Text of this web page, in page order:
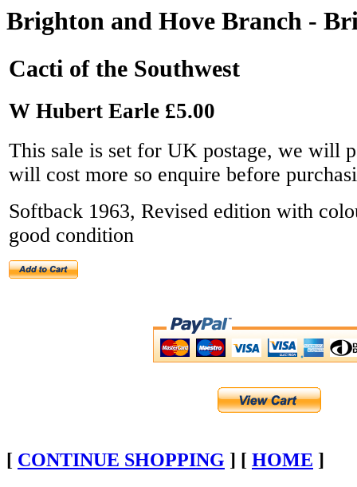
Brighton and Hove Branch -
Cacti of the Southwest
W Hubert Earle £5.00
This sale is set for UK postage, we will
will cost more so enquire before
Softback 1963, Revised edition with
good condition
[ CONTINUE SHOPPING ] [ HOME ]